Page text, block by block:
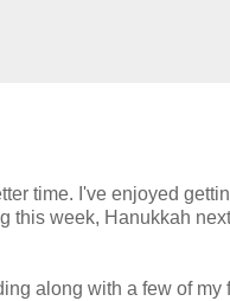
time. I've enjoyed
this week, Hanukkah
along with a few of my